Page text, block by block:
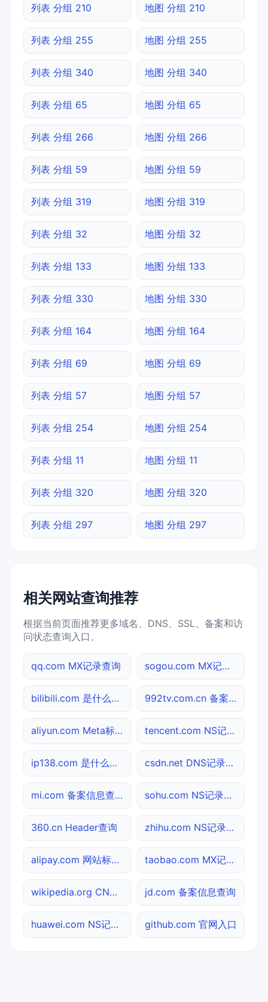
列表 分组 210 地图 分组 210
列表 分组 255 地图 分组 255
列表 分组 340 地图 分组 340
列表 分组 65 地图 分组 65
列表 分组 266 地图 分组 266
列表 分组 59 地图 分组 59
列表 分组 319 地图 分组 319
列表 分组 32 地图 分组 32
列表 分组 133 地图 分组 133
列表 分组 330 地图 分组 330
列表 分组 164 地图 分组 164
列表 分组 69 地图 分组 69
列表 分组 57 地图 分组 57
列表 分组 254 地图 分组 254
列表 分组 11 地图 分组 11
列表 分组 320 地图 分组 320
列表 分组 297 地图 分组 297
相关网站查询推荐
根据当前页面推荐更多域名、DNS、SSL、备案和访
问状态查询入口。
qq.com MX记录查询 sogou.com MX记录查询
bilibili.com 是什么网站 992tv.com.cn 备案信息查询
aliyun.com Meta标签查询 tencent.com NS记录查询
ip138.com 是什么网站 csdn.net DNS记录查询
mi.com 备案信息查询 sohu.com NS记录查询
360.cn Header查询 zhihu.com NS记录查询
alipay.com 网站标题查询 taobao.com MX记录查询
wikipedia.org CNAME查询 jd.com 备案信息查询
huawei.com NS记录查询 github.com 官网入口